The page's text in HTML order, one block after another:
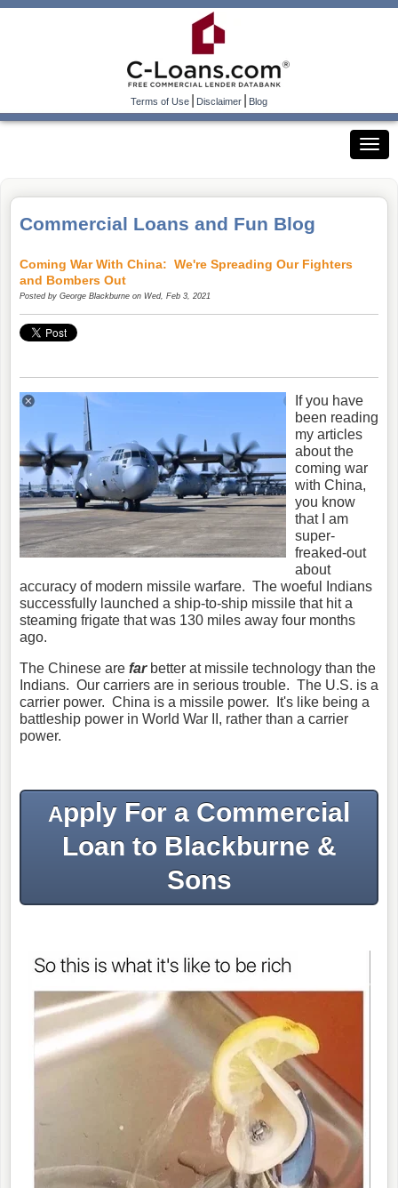
Terms of Use|Disclaimer|Blog
Commercial Loans and Fun Blog
Coming War With China: We're Spreading Our Fighters
and Bombers Out
Posted by George Blackburne on Wed, Feb 3, 2021
If you have
been reading
my articles
about the
coming war
with China,
you know
that I am
super-
freaked-out
about
accuracy of modern missile warfare. The woeful Indians
successfully launched a ship-to-ship missile that hit a
steaming frigate that was 130 miles away four months
ago.
The Chinese are far better at missile technology than the
Indians. Our carriers are in serious trouble. The U.S. is a
carrier power. China is a missile power. It's like being a
battleship power in World War II, rather than a carrier
power.
Apply For a Commercial
Loan to Blackburne &
Sons